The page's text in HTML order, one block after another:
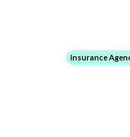
Insurance